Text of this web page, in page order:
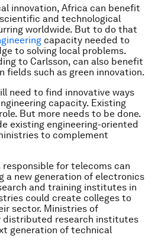
innovation, Africa can benefit
and technological
worldwide. But to do that
capacity needed to
to solving local problems.
to Carlsson, can also benefit
fields such as green innovation.
need to find innovative ways
capacity. Existing
But more needs to be done.
existing engineering-oriented
to complement
responsible for telecoms can
a new generation of electronics
and training institutes in
could create colleges to
sector. Ministries of
distributed research institutes
generation of technical